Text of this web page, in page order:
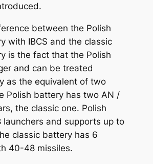
between the Polish
with IBCS and the classic
is the fact that the Polish
and can be treated
as the equivalent of two
Polish battery has two AN /
the classic one. Polish
launchers and supports up to
classic battery has 6
40-48 missiles.